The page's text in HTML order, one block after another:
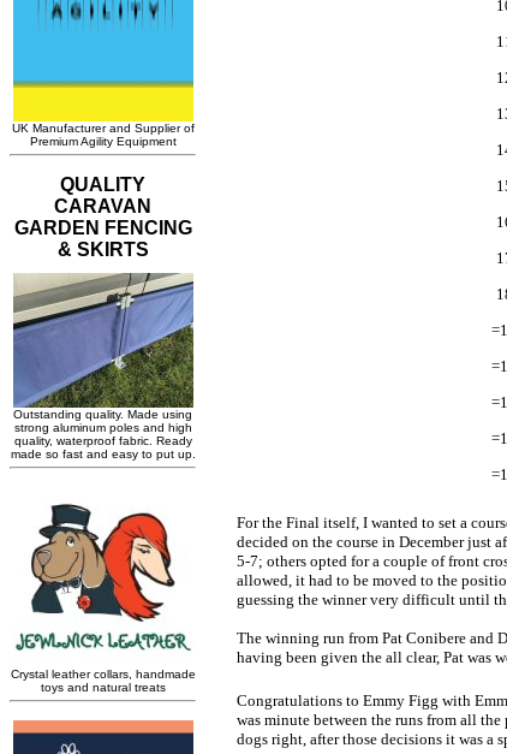
For the Final itself, I wanted to set a
decided on the course in December just
5-7; others opted for a couple of front
allowed, it had to be moved to the
guessing the winner very difficult until
The winning run from Pat Conibere and
having been given the all clear, Pat was
Congratulations to Emmy Figg with
was minute between the runs from all
dogs right, after those decisions it was a